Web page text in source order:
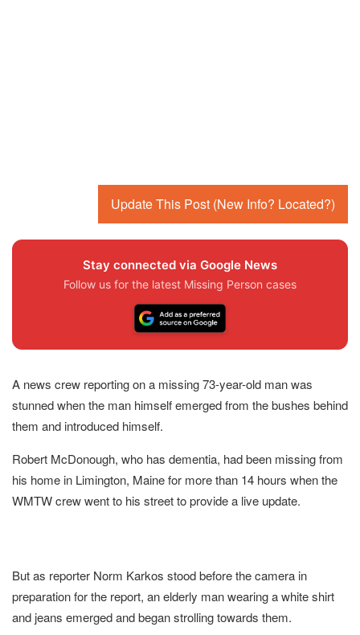
Update This Post (New Info? Located?)
Stay connected via Google News
Follow us for the latest Missing Person cases
A news crew reporting on a missing 73-year-old man was
stunned when the man himself emerged from the bushes behind
them and introduced himself.
Robert McDonough, who has dementia, had been missing from
his home in Limington, Maine for more than 14 hours when the
WMTW crew went to his street to provide a live update.
But as reporter Norm Karkos stood before the camera in
preparation for the report, an elderly man wearing a white shirt
and jeans emerged and began strolling towards them.